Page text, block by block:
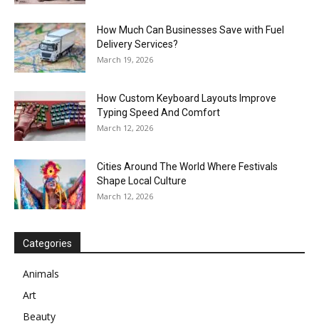
How Much Can Businesses Save with Fuel
Delivery Services?
March 19, 2026
How Custom Keyboard Layouts Improve
Typing Speed And Comfort
March 12, 2026
Cities Around The World Where Festivals
Shape Local Culture
March 12, 2026
Categories
Animals
Art
Beauty